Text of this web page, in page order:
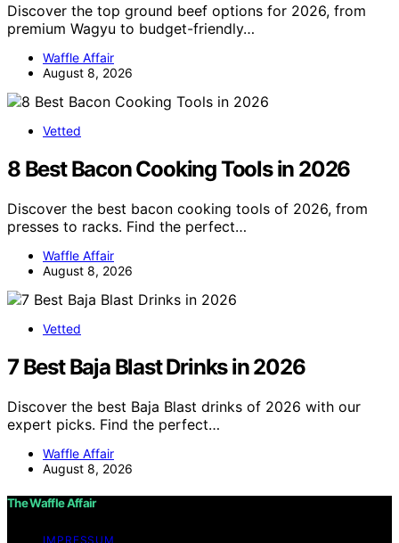
Discover the top ground beef options for 2026, from
premium Wagyu to budget-friendly…
Waffle Affair
August 8, 2026
Vetted
8 Best Bacon Cooking Tools in 2026
Discover the best bacon cooking tools of 2026, from
presses to racks. Find the perfect…
Waffle Affair
August 8, 2026
Vetted
7 Best Baja Blast Drinks in 2026
Discover the best Baja Blast drinks of 2026 with our
expert picks. Find the perfect…
Waffle Affair
August 8, 2026
The Waffle Affair
IMPRESSUM